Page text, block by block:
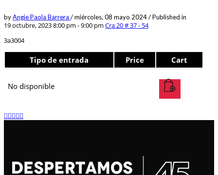
byAngie Paola Barrera /miércoles, 08 mayo 2024/Published in
19 octubre, 2023 8:00 pm - 9:00 pm Cra 20 # 37 - 54
3a3004
Tipo de entrada Price Cart
No disponible